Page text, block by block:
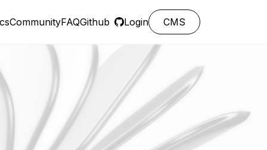
CommunityFAQGithub Login CMS